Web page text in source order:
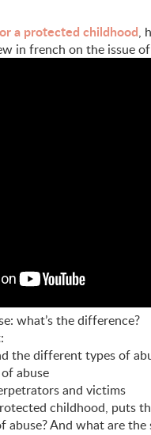
a protected childhood,
in french on the issue
what’s the difference?
the different types of
abuse
and victims
childhood, puts
abuse?And what are the